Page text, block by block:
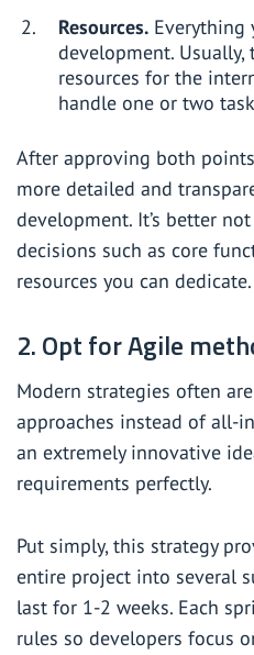
Resources. Everything
development. Usually,
resources for the
handle one or two
After approving both
more detailed and
development. It’s better
decisions such as core
resources you can dedicate.
2. Opt for Agile
Modern strategies often
approaches instead of all-
an extremely innovative
requirements perfectly.
Put simply, this strategy
entire project into several
last for 1-2 weeks. Each
rules so developers focus